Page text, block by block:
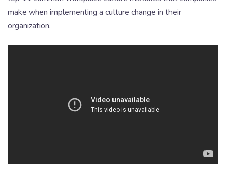
make when implementing a culture change in their
organization.